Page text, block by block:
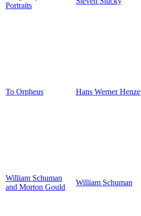
Portraits
To Orpheus Hans Werner Henze
William Schuman
and Morton Gould
William Schuman